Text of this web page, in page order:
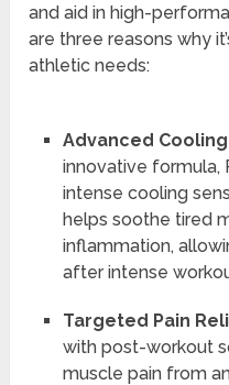
and aid in high-
are three reasons why
athletic needs:
Advanced
innovative formula,
intense cooling
helps soothe tired
inflammation,
after intense
Targeted Pain
with post-workout
muscle pain from